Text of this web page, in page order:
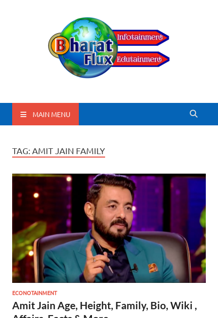
BharatFlux
MAIN MENU
TAG: AMIT JAIN FAMILY
ECONOTAINMENT
Amit Jain Age, Height, Family, Bio, Wiki ,